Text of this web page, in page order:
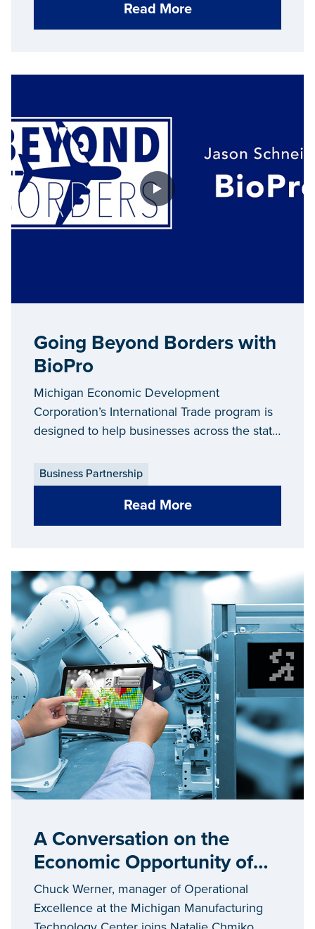
Read More
Going Beyond Borders with
BioPro
Michigan Economic Development
Corporation’s International Trade program is
designed to help businesses across the state
and around the globe. In 2020 alone, the
International Trade team assisted 530
Michigan companies in increasing their
export sales to more than 100 countries.
Business Partnership
Read More
A Conversation on the
Economic Opportunity of
Industry 4.0 in Michigan
Chuck Werner, manager of Operational
Excellence at the Michigan Manufacturing